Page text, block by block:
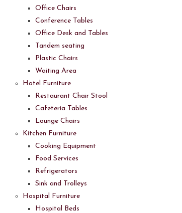
Office Chairs
Conference Tables
Office Desk and Tables
Tandem seating
Plastic Chairs
Waiting Area
Hotel Furniture
Restaurant Chair Stool
Cafeteria Tables
Lounge Chairs
Kitchen Furniture
Cooking Equipment
Food Services
Refrigerators
Sink and Trolleys
Hospital Furniture
Hospital Beds